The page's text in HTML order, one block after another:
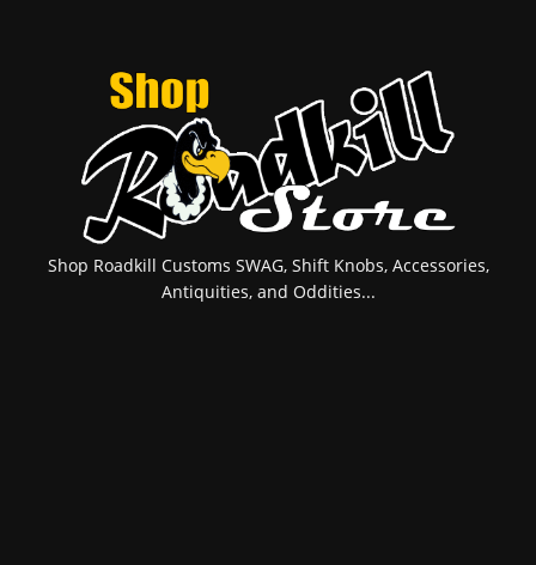
Shop Roadkill Customs SWAG, Shift Knobs, Accessories,
Antiquities, and Oddities...